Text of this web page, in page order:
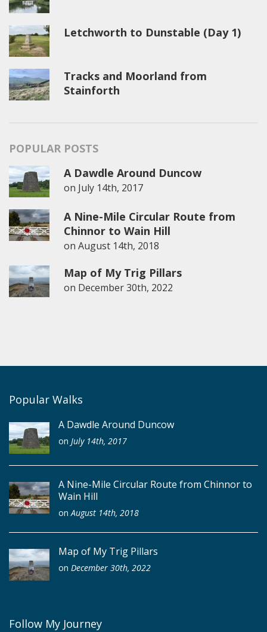
Letchworth to Dunstable (Day 1)
Tracks and Moorland from
Stainforth
POPULAR POSTS
A Dawdle Around Duncow
on July 14th, 2017
A Nine-Mile Circular Route from
Chinnor to Wain Hill
on August 14th, 2018
Map of My Trig Pillars
on December 30th, 2022
Popular Walks
A Dawdle Around Duncow
on July 14th, 2017
A Nine-Mile Circular Route from Chinnor to
Wain Hill
onAugust 14th, 2018
Map of My Trig Pillars
on December 30th, 2022
Follow My Journey